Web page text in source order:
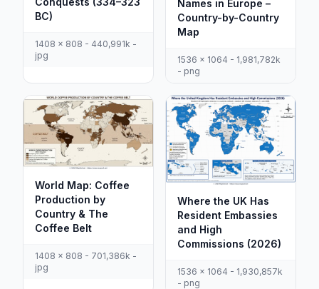
BC)
1408 x 808 - 440,991k -
jpg
Names in Europe –
Country-by-Country
Map
1536 x 1064 - 1,981,782k
- png
World Map: Coffee
Production by
Country & The
Coffee Belt
1408 x 808 - 701,386k -
jpg
Where the UK Has
Resident Embassies
and High
Commissions (2026)
1536 x 1064 - 1,930,857k
- png